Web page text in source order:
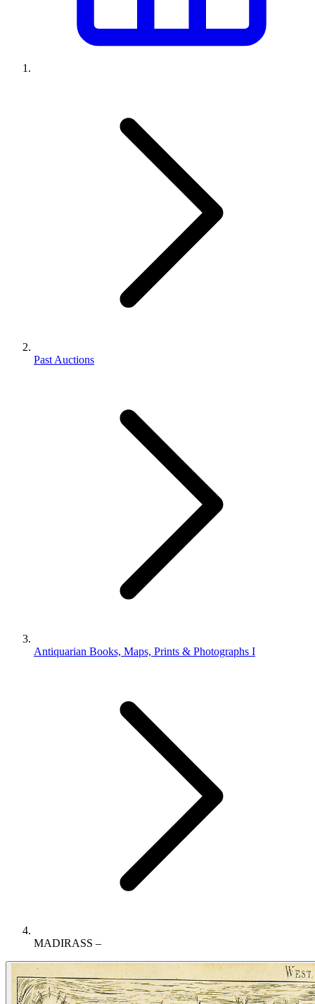
Past Auctions
Antiquarian Books, Maps, Prints & Photographs I
MADIRASS –